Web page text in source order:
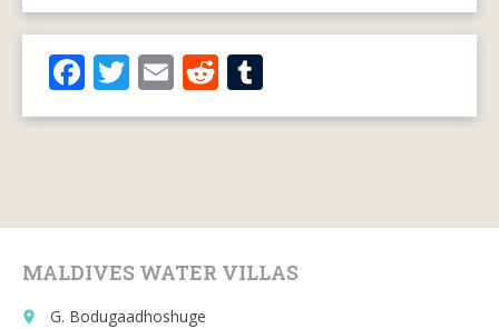
F
ac
k
T
w
E
m
R
e u
MALDIVES WATER VILLAS
place G. Bodugaadhoshuge